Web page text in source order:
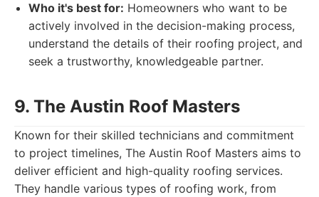
Who it's best for: Homeowners who want to be
actively involved in the decision-making process,
understand the details of their roofing project, and
seek a trustworthy, knowledgeable partner.
9. The Austin Roof Masters
Known for their skilled technicians and commitment
to project timelines, The Austin Roof Masters aims to
deliver efficient and high-quality roofing services.
They handle various types of roofing work, from